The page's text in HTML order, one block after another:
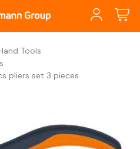
Tools
pliers set 3 pieces